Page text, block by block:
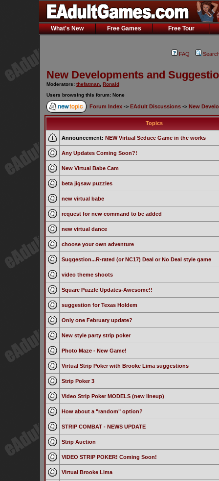
What's New Free Games Free Tour
FAQ
New Developments and
Moderators: thefatman Ronald
Users browsing this forum: None
Forum Index -> EAdult Discussions -> New
Topics
Announcement: NEW Virtual Seduce Game in the works
Any Updates Coming Soon?!
New Virtual Babe Cam
beta jigsaw puzzles
new virtual babe
request for new command to be added
new virtual dance
choose your own adventure
Suggestion...R-rated (or NC17) Deal or No Deal style game
video theme shoots
Square Puzzle Updates-Awesome!!
suggestion for Texas Holdem
Only one February update?
New style party strip poker
Photo Maze - New Game!
Virtual Strip Poker with Brooke Lima suggestions
Strip Poker 3
Video Strip Poker MODELS (new lineup)
How about a "random" option?
STRIP COMBAT - NEWS UPDATE
Strip Auction
VIDEO STRIP POKER! Coming Soon!
Virtual Brooke Lima